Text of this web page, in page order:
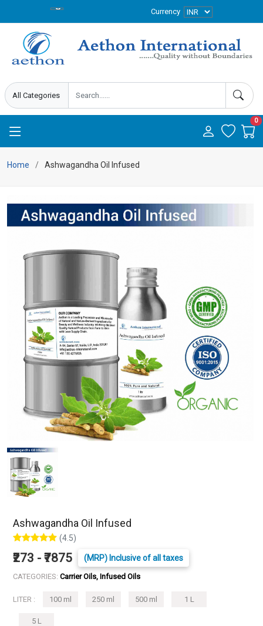
Currency
0
Home Ashwagandha Oil Infused
Ashwagandha Oil Infused
(4.5)
₹273 - ₹7875 (MRP) Inclusive of all taxes
CATEGORIES: Carrier Oils, Infused Oils
LITER : 100 ml 250 ml 500 ml 1 L
5 L